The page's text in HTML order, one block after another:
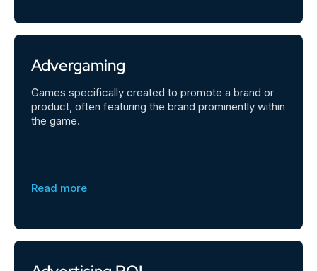
Advergaming
Games specifically created to promote a brand or
product, often featuring the brand prominently within
the game.
Read more